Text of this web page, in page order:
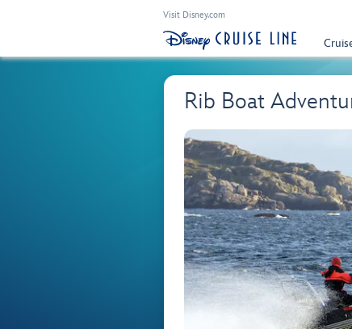
Visit Disney.com
Rib Boat